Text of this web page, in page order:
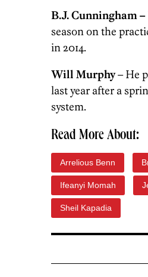
B.J. Cunningham –
season on the
in 2014.
Will Murphy– He
last year after a
system.
Read More About:
Arrelious Benn
Ifeanyi Momah
Sheil Kapadia